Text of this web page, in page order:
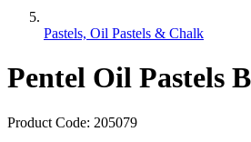
Pastels, Oil Pastels & Chalk
Pentel Oil Pastels
Product Code: 205079